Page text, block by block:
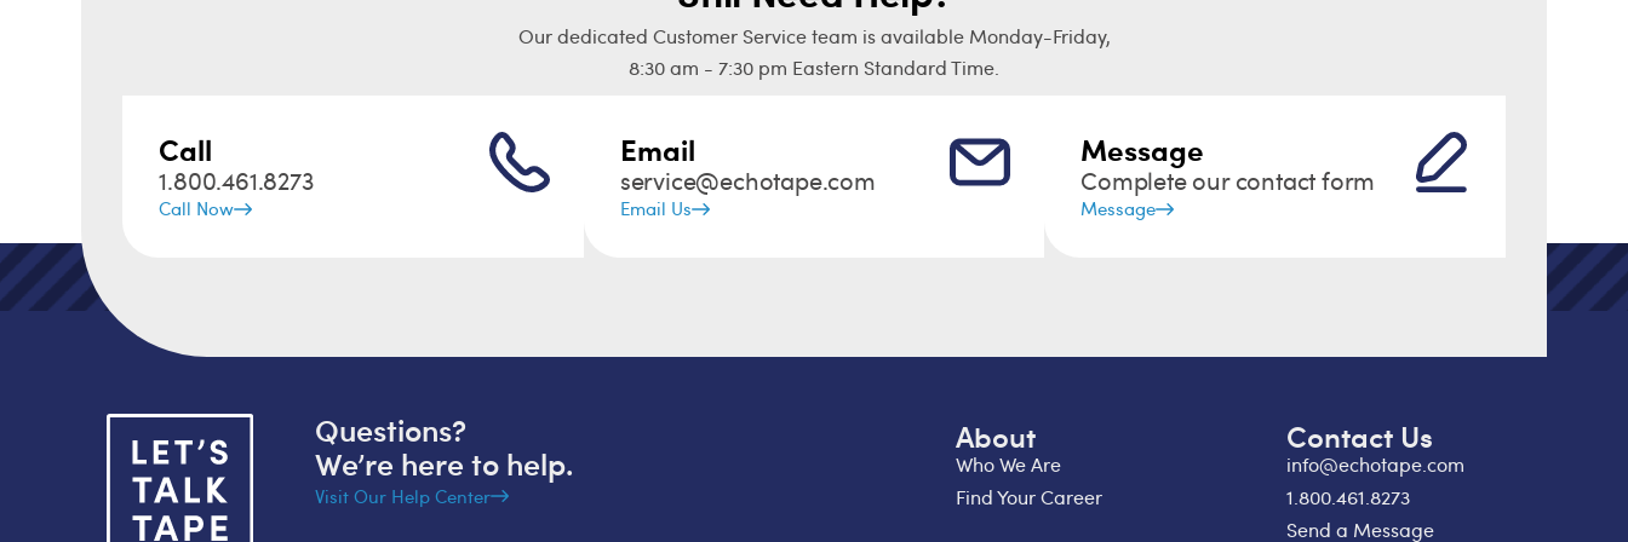
Our dedicated Customer Service team is available Monday-Friday,
8:30 am - 7:30 pm Eastern Standard Time.
Call
1.800.461.8273
Call Now
Email
service@echotape.com
Email Us
Message
Complete our contact form
Message
Questions?
We’re here to help.
Visit Our Help Center
About
Who We Are
Find Your Career
Contact Us
info@echotape.com
1.800.461.8273
Send a Message